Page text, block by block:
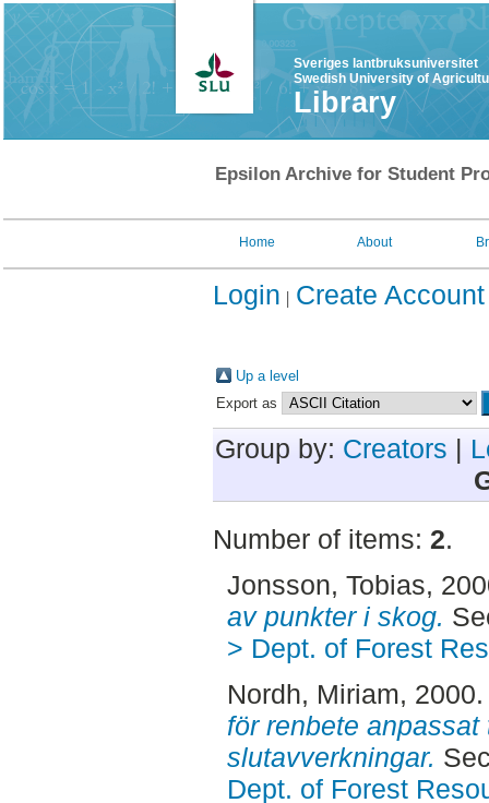
Sveriges lantbruksuniversitet
Swedish University of
Library
Epsilon Archive for Student
Home About
Login Create Account
Up a level
Export as
Group by: Creators |
Number of items: 2.
Jonsson, Tobias,
av punkter i skog.
> Dept. of Forest
Nordh, Miriam,
för renbete
slutavverkningar.
Dept. of Forest